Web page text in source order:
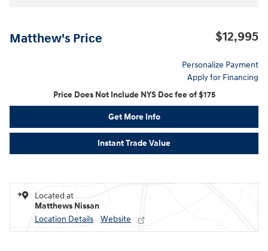
Matthew's Price $12,995
Personalize Payment
Apply for Financing
Price Does Not Include NYS Doc fee of $175
Get More Info
Instant Trade Value
Located at
Matthews Nissan
Location Details
Website